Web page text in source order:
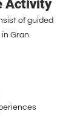
Activity
of guided
Gran